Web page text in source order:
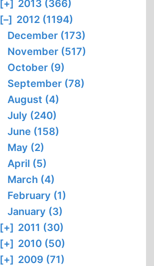
[+] 2013 (366)
[–] 2012 (1194)
December (173)
November (517)
October (9)
September (78)
August (4)
July (240)
June (158)
May (2)
April (5)
March (4)
February (1)
January (3)
[+] 2011 (30)
[+] 2010 (50)
[+] 2009 (71)